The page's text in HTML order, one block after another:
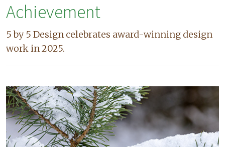
Achievement
5 by 5 Design celebrates award-winning design
work in 2025.